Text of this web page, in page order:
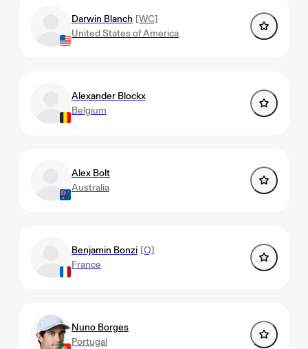
Darwin Blanch [WC]
United States of America
Alexander Blockx
Belgium
Alex Bolt
Australia
Benjamin Bonzi [Q]
France
Nuno Borges
Portugal